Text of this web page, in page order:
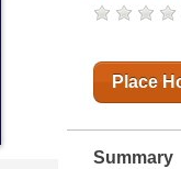
Place
Summary